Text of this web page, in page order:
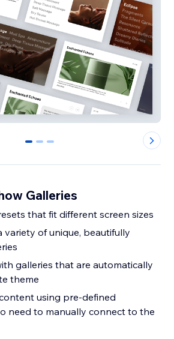
0 1 2
Galleries
that fit different screen sizes
variety of unique, beautifully
galleries that are automatically
theme
using pre-defined
need to manually connect to the